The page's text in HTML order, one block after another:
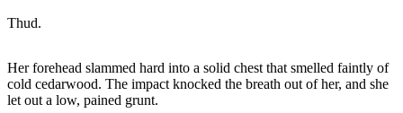
Thud.
Her forehead slammed hard into a solid chest that smelled faintly of
cold cedarwood. The impact knocked the breath out of her, and she
let out a low, pained grunt.